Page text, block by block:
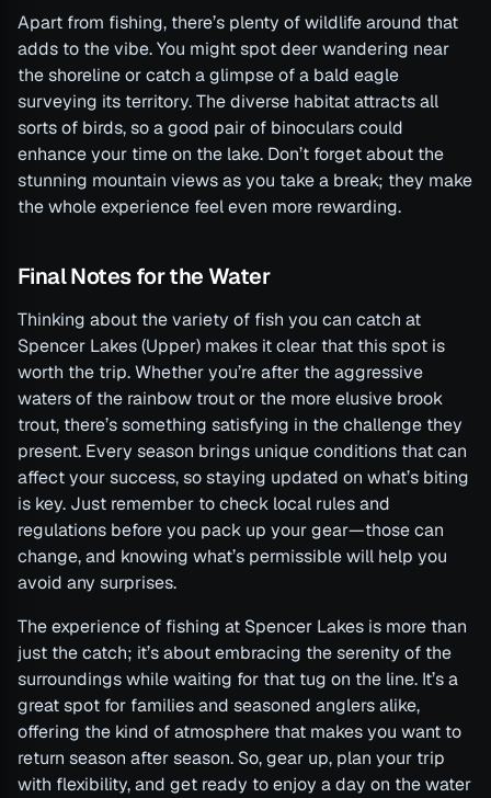
Apart from fishing, there’s plenty of wildlife around that
adds to the vibe. You might spot deer wandering near
the shoreline or catch a glimpse of a bald eagle
surveying its territory. The diverse habitat attracts all
sorts of birds, so a good pair of binoculars could
enhance your time on the lake. Don’t forget about the
stunning mountain views as you take a break; they make
the whole experience feel even more rewarding.
Final Notes for the Water
Thinking about the variety of fish you can catch at
Spencer Lakes (Upper) makes it clear that this spot is
worth the trip. Whether you’re after the aggressive
waters of the rainbow trout or the more elusive brook
trout, there’s something satisfying in the challenge they
present. Every season brings unique conditions that can
affect your success, so staying updated on what’s biting
is key. Just remember to check local rules and
regulations before you pack up your gear—those can
change, and knowing what’s permissible will help you
avoid any surprises.
The experience of fishing at Spencer Lakes is more than
just the catch; it’s about embracing the serenity of the
surroundings while waiting for that tug on the line. It’s a
great spot for families and seasoned anglers alike,
offering the kind of atmosphere that makes you want to
return season after season. So, gear up, plan your trip
with flexibility, and get ready to enjoy a day on the water